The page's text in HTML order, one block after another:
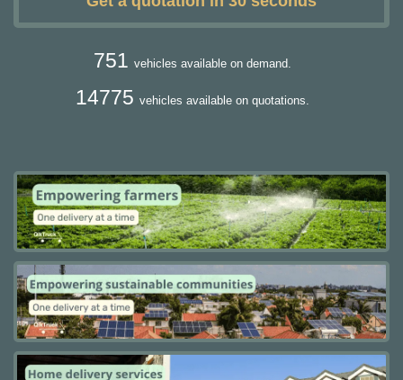
751 vehicles available on demand.
14775 vehicles available on quotations.